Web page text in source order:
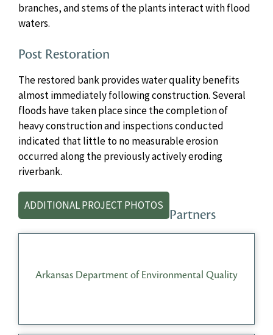
branches, and stems of the plants interact with flood
waters.
Post Restoration
The restored bank provides water quality benefits
almost immediately following construction. Several
floods have taken place since the completion of
heavy construction and inspections conducted
indicated that little to no measurable erosion
occurred along the previously actively eroding
riverbank.
ADDITIONAL PROJECT PHOTOS
Partners
Arkansas Department of Environmental Quality